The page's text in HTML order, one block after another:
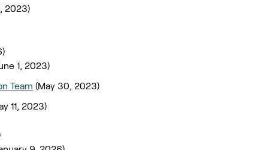
2023)
1, 2023)
Team (May 30, 2023)
11, 2023)